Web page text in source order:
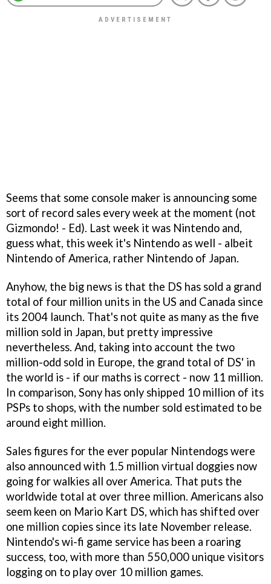
Seems that some console maker is announcing some
sort of record sales every week at the moment (not
Gizmondo! - Ed). Last week it was Nintendo and,
guess what, this week it's Nintendo as well - albeit
Nintendo of America, rather Nintendo of Japan.
Anyhow, the big news is that the DS has sold a grand
total of four million units in the US and Canada since
its 2004 launch. That's not quite as many as the five
million sold in Japan, but pretty impressive
nevertheless. And, taking into account the two
million-odd sold in Europe, the grand total of DS' in
the world is - if our maths is correct - now 11 million.
In comparison, Sony has only shipped 10 million of its
PSPs to shops, with the number sold estimated to be
around eight million.
Sales figures for the ever popular Nintendogswere
also announced with 1.5 million virtual doggies now
going for walkies all over America. That puts the
worldwide total at over three million. Americans also
seem keen on Mario Kart DS, which has shifted over
one million copies since its late November release.
Nintendo's wi-fi game service has been a roaring
success, too, with more than 550,000 unique visitors
logging on to play over 10 million games.